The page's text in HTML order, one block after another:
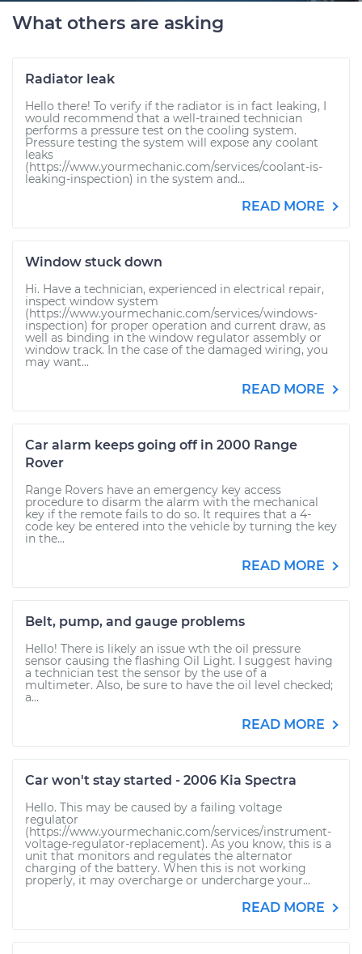
What others are asking
Radiator leak
Hello there! To verify if the radiator is in fact leaking, I
would recommend that a well-trained technician
performs a pressure test on the cooling system.
Pressure testing the system will expose any coolant
leaks
(https://www.yourmechanic.com/services/coolant-is-
leaking-inspection) in the system and...
READ MORE
Window stuck down
Hi. Have a technician, experienced in electrical repair,
inspect window system
(https://www.yourmechanic.com/services/windows-
inspection) for proper operation and current draw, as
well as binding in the window regulator assembly or
window track. In the case of the damaged wiring, you
may want...
READ MORE
Car alarm keeps going off in 2000 Range
Rover
Range Rovers have an emergency key access
procedure to disarm the alarm with the mechanical
key if the remote fails to do so. It requires that a 4-
code key be entered into the vehicle by turning the key
in the...
READ MORE
Belt, pump, and gauge problems
Hello! There is likely an issue wth the oil pressure
sensor causing the flashing Oil Light. I suggest having
a technician test the sensor by the use of a
multimeter. Also, be sure to have the oil level checked;
a...
READ MORE
Car won't stay started - 2006 Kia Spectra
Hello. This may be caused by a failing voltage
regulator
(https://www.yourmechanic.com/services/instrument-
voltage-regulator-replacement). As you know, this is a
unit that monitors and regulates the alternator
charging of the battery. When this is not working
properly, it may overcharge or undercharge your...
READ MORE